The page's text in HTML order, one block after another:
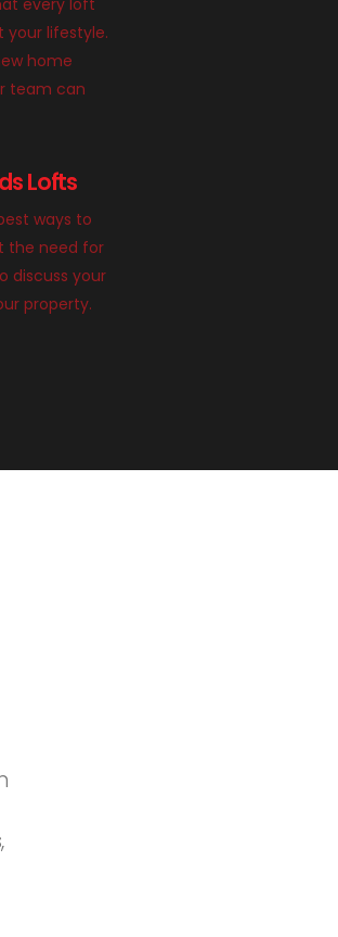
every loft
your lifestyle.
home
team can
Lofts
ways to
the need for
discuss your
property.